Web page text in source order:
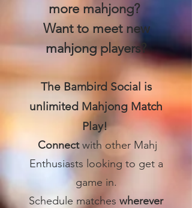
more mahjong?
Want to meet new
mahjong players?
The Bambird Social is
unlimited Mahjong Match
Play!
Connectwith other Mahj
Enthusiasts looking to get a
game in.
Schedule matches wherever